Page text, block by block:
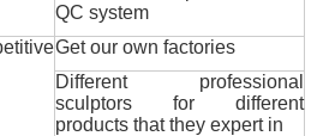
QC system
Get our own factories
Different professional
sculptors for different
products that they expert in